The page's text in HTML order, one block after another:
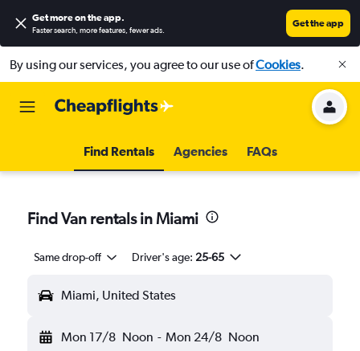
Get more on the app.
Faster search, more features, fewer ads.
Get the app
By using our services, you agree to our use ofCookies.
Find Rentals Agencies FAQs
Find Van rentals in Miami
Same drop-off Driver's age: 25-65
Miami, United States
Mon 17/8 Noon - Mon 24/8 Noon